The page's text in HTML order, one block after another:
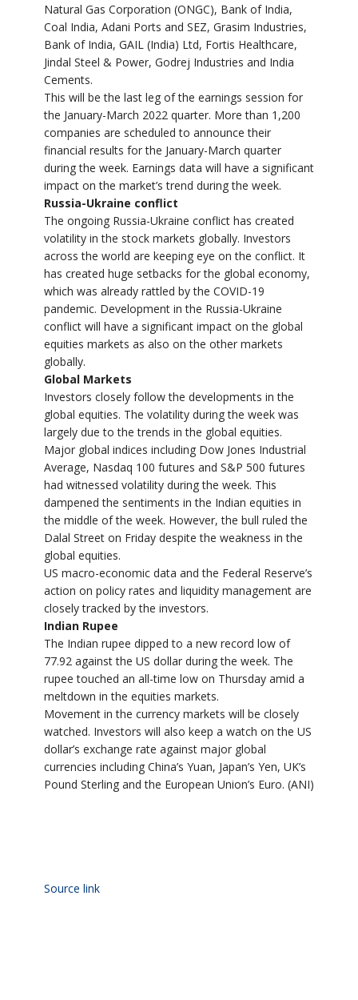
Natural Gas Corporation (ONGC), Bank of India,
Coal India, Adani Ports and SEZ, Grasim Industries,
Bank of India, GAIL (India) Ltd, Fortis Healthcare,
Jindal Steel & Power, Godrej Industries and India
Cements.
This will be the last leg of the earnings session for
the January-March 2022 quarter. More than 1,200
companies are scheduled to announce their
financial results for the January-March quarter
during the week. Earnings data will have a significant
impact on the market’s trend during the week.
Russia-Ukraine conflict
The ongoing Russia-Ukraine conflict has created
volatility in the stock markets globally. Investors
across the world are keeping eye on the conflict. It
has created huge setbacks for the global economy,
which was already rattled by the COVID-19
pandemic. Development in the Russia-Ukraine
conflict will have a significant impact on the global
equities markets as also on the other markets
globally.
Global Markets
Investors closely follow the developments in the
global equities. The volatility during the week was
largely due to the trends in the global equities.
Major global indices including Dow Jones Industrial
Average, Nasdaq 100 futures and S&P 500 futures
had witnessed volatility during the week. This
dampened the sentiments in the Indian equities in
the middle of the week. However, the bull ruled the
Dalal Street on Friday despite the weakness in the
global equities.
US macro-economic data and the Federal Reserve’s
action on policy rates and liquidity management are
closely tracked by the investors.
Indian Rupee
The Indian rupee dipped to a new record low of
77.92 against the US dollar during the week. The
rupee touched an all-time low on Thursday amid a
meltdown in the equities markets.
Movement in the currency markets will be closely
watched. Investors will also keep a watch on the US
dollar’s exchange rate against major global
currencies including China’s Yuan, Japan’s Yen, UK’s
Pound Sterling and the European Union’s Euro. (ANI)
Source link